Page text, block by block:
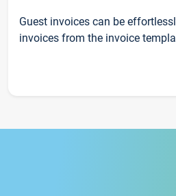
Guest invoices can be
invoices from the invoice